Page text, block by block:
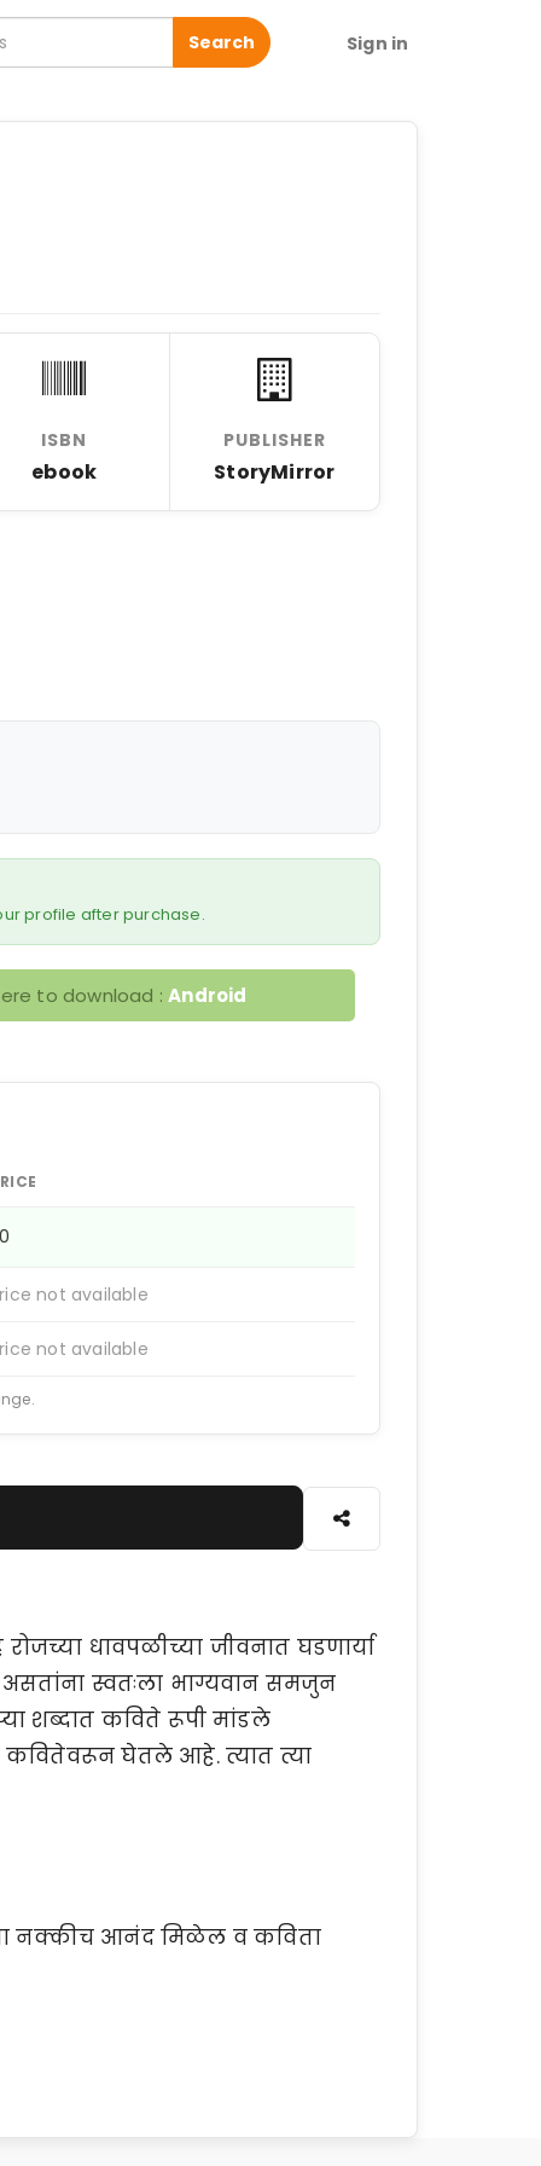
Search Sign in
ISBN
ebook
PUBLISHER
StoryMirror
profile after purchase.
to download :Android
not available
not available
धावपळीच्या जीवनात घडणार्या
स्वतःला भाग्यवान समजुन
शब्दात कविते रूपी मांडले
कवितेवरून घेतले आहे. त्यात त्या
नक्कीच आनंद मिळेल व कविता